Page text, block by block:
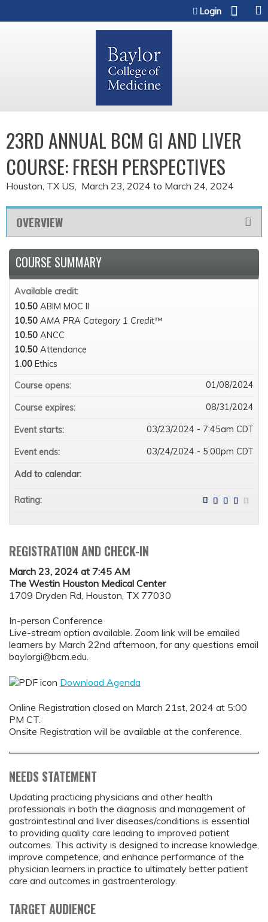
Login
23RD ANNUAL BCM GI AND LIVER
COURSE: FRESH PERSPECTIVES
Houston, TX US March 23, 2024 to March 24, 2024
OVERVIEW
REGISTRATION AND CHECK-IN
March 23, 2024 at 7:45 AM
The Westin Houston Medical Center
1709 Dryden Rd, Houston, TX 77030
In-person Conference
Live-stream option available. Zoom link will be emailed
learners by March 22nd afternoon, for any questions email
baylorgi@bcm.edu.
Download Agenda
Online Registration closed on March 21st, 2024 at 5:00
PM CT.
Onsite Registration will be available at the conference.
NEEDS STATEMENT
Updating practicing physicians and other health
professionals in both the diagnosis and management of
gastrointestinal and liver diseases/conditions is essential
to providing quality care leading to improved patient
outcomes. This activity is designed to increase knowledge,
improve competence, and enhance performance of the
physician learners in practice to ultimately better patient
care and outcomes in gastroenterology.
TARGET AUDIENCE
COURSE SUMMARY
Available credit:
10.50 ABIM MOC II
10.50 AMA PRA Category 1 Credit™
10.50 ANCC
10.50 Attendance
1.00 Ethics
Course opens:
01/08/2024
Course expires: 08/31/2024
Event starts: 03/23/2024 - 7:45am CDT
Event ends: 03/24/2024 - 5:00pm CDT
Add to calendar:
Rating: